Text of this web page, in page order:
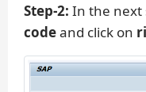
Step-2: In the next
codeand click on